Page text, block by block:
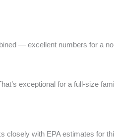
— excellent numbers for a
exceptional for a full-size
with EPA estimates for